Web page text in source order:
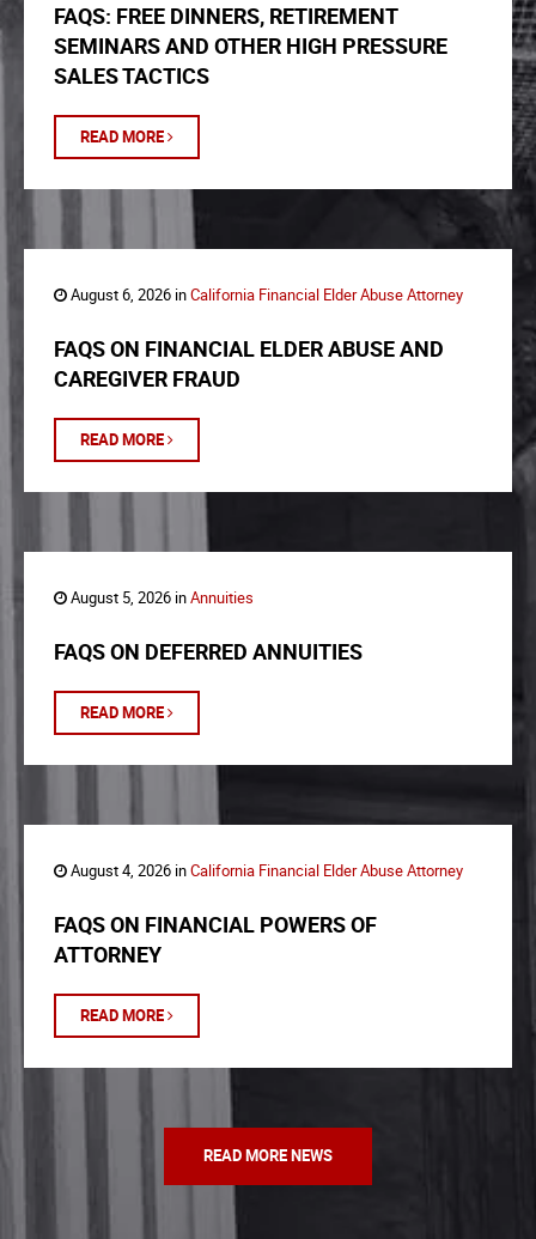
FAQS: FREE DINNERS, RETIREMENT
SEMINARS AND OTHER HIGH PRESSURE
SALES TACTICS
READ MORE
August 6, 2026 inCalifornia Financial Elder Abuse Attorney
FAQS ON FINANCIAL ELDER ABUSE AND
CAREGIVER FRAUD
READ MORE
August 5, 2026 inAnnuities
FAQS ON DEFERRED ANNUITIES
READ MORE
August 4, 2026 inCalifornia Financial Elder Abuse Attorney
FAQS ON FINANCIAL POWERS OF
ATTORNEY
READ MORE
READ MORE NEWS